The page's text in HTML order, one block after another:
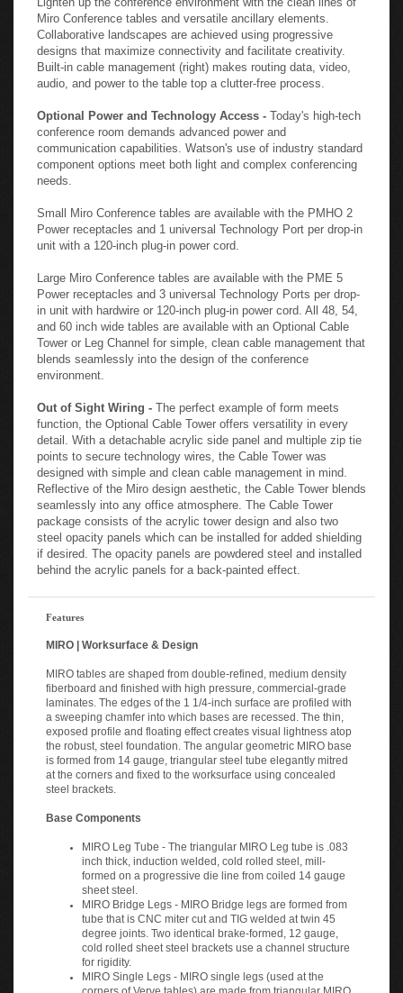
Miro Conference tables and versatile ancillary elements.
Collaborative landscapes are achieved using progressive
designs that maximize connectivity and facilitate creativity.
Built-in cable management (right) makes routing data, video,
audio, and power to the table top a clutter-free process.
Optional Power and Technology Access - Today's high-tech
conference room demands advanced power and
communication capabilities. Watson's use of industry standard
component options meet both light and complex conferencing
needs.
Small Miro Conference tables are available with the PMHO 2
Power receptacles and 1 universal Technology Port per drop-in
unit with a 120-inch plug-in power cord.
Large Miro Conference tables are available with the PME 5
Power receptacles and 3 universal Technology Ports per drop-
in unit with hardwire or 120-inch plug-in power cord. All 48, 54,
and 60 inch wide tables are available with an Optional Cable
Tower or Leg Channel for simple, clean cable management that
blends seamlessly into the design of the conference
environment.
Out of Sight Wiring - The perfect example of form meets
function, the Optional Cable Tower offers versatility in every
detail. With a detachable acrylic side panel and multiple zip tie
points to secure technology wires, the Cable Tower was
designed with simple and clean cable management in mind.
Reflective of the Miro design aesthetic, the Cable Tower blends
seamlessly into any office atmosphere. The Cable Tower
package consists of the acrylic tower design and also two
steel opacity panels which can be installed for added shielding
if desired. The opacity panels are powdered steel and installed
behind the acrylic panels for a back-painted effect.
Features
MIRO | Worksurface & Design
MIRO tables are shaped from double-refined, medium density
fiberboard and finished with high pressure, commercial-grade
laminates. The edges of the 1 1/4-inch surface are profiled with
a sweeping chamfer into which bases are recessed. The thin,
exposed profile and floating effect creates visual lightness atop
the robust, steel foundation. The angular geometric MIRO base
is formed from 14 gauge, triangular steel tube elegantly mitred
at the corners and fixed to the worksurface using concealed
steel brackets.
Base Components
MIRO Leg Tube - The triangular MIRO Leg tube is .083
inch thick, induction welded, cold rolled steel, mill-
formed on a progressive die line from coiled 14 gauge
sheet steel.
MIRO Bridge Legs - MIRO Bridge legs are formed from
tube that is CNC miter cut and TIG welded at twin 45
degree joints. Two identical brake-formed, 12 gauge,
cold rolled sheet steel brackets use a channel structure
for rigidity.
MIRO Single Legs - MIRO single legs (used at the
corners of Verve tables) are made from triangular MIRO